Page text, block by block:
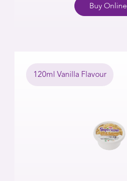
Buy Online
120ml Vanilla Flavour